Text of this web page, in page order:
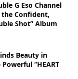
G Eso Channel
Confident,
Shot” Album
Beauty in
“HEART